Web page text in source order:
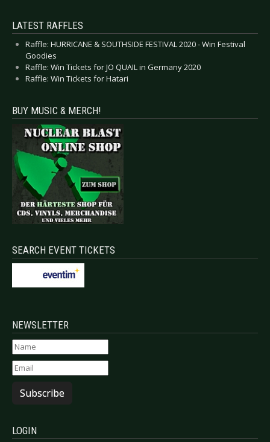
LATEST RAFFLES
Raffle: HURRICANE & SOUTHSIDE FESTIVAL 2020 - Win Festival
Goodies
Raffle: Win Tickets for JO QUAIL in Germany 2020
Raffle: Win Tickets for Hatari
BUY MUSIC & MERCH!
SEARCH EVENT TICKETS
NEWSLETTER
Subscribe
LOGIN